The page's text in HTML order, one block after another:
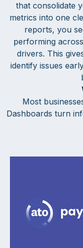
that consolidate
metrics into one
reports, you
performing
drivers. This
identify issues
Most
Dashboards turn